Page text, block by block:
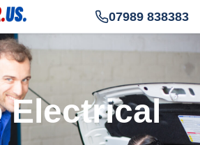
07989 838383
Electrical